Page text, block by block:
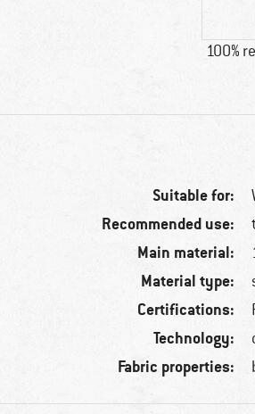
100%
Suitable for:
Recommended use:
Main material:
Material type:
Certifications:
Technology:
Fabric properties: